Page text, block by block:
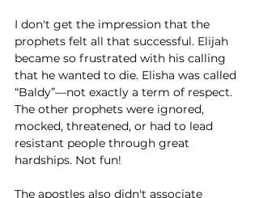
I don't get the impression that the
prophets felt all that successful. Elijah
became so frustrated with his calling
that he wanted to die. Elisha was called
“Baldy”—not exactly a term of respect.
The other prophets were ignored,
mocked, threatened, or had to lead
resistant people through great
hardships. Not fun!
The apostles also didn't associate